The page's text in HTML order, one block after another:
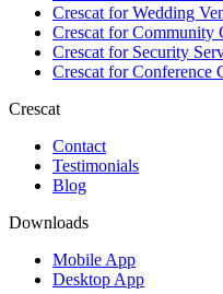
Crescat forWedding
Crescat forCommunity
Crescat forSecurity
Crescat forConference
Crescat
Contact
Testimonials
Blog
Downloads
Mobile App
Desktop App